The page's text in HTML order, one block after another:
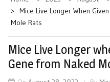
Mice Live Longer When
Mole Rats
Mice Live Longer
Gene from Naked